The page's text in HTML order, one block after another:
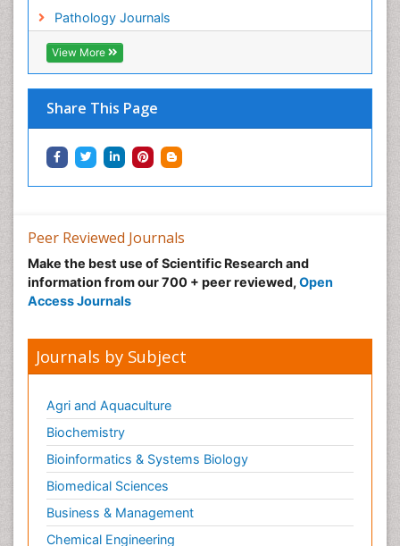
Pathology Journals
View More
Share This Page
Peer Reviewed Journals
Make the best use of Scientific Research and
information from our 700 + peer reviewed, Open
Access Journals
Journals by Subject
Agri and Aquaculture
Biochemistry
Bioinformatics & Systems Biology
Biomedical Sciences
Business & Management
Chemical Engineering